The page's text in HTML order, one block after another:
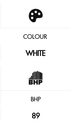
COLOUR
WHITE
BHP
89